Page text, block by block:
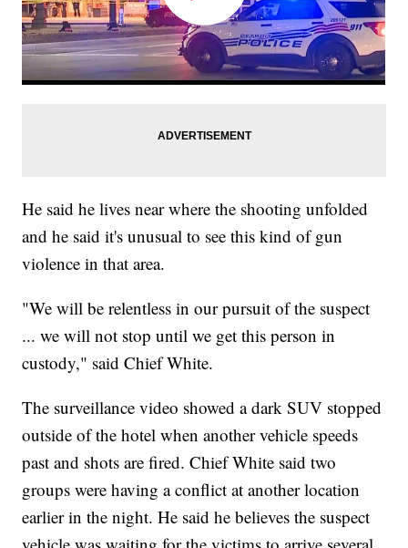
He said he lives near where the shooting unfolded
and he said it's unusual to see this kind of gun
violence in that area.
"We will be relentless in our pursuit of the suspect
... we will not stop until we get this person in
custody," said Chief White.
The surveillance video showed a dark SUV stopped
outside of the hotel when another vehicle speeds
past and shots are fired. Chief White said two
groups were having a conflict at another location
earlier in the night. He said he believes the suspect